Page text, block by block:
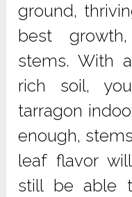
ground,
best
stems. With
rich soil,
tarragon
enough,
leaf flavor
still be able